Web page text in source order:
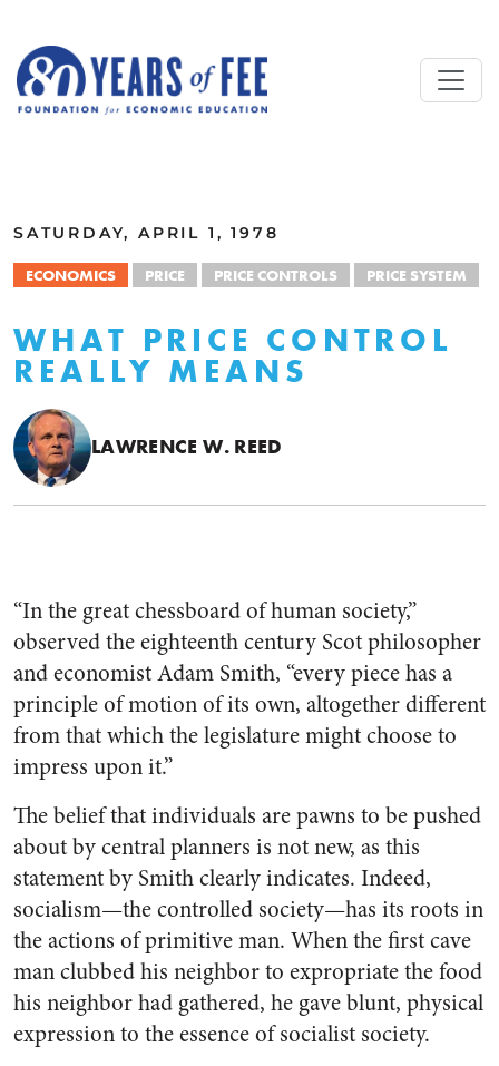
SATURDAY, APRIL 1, 1978
ECONOMICS PRICE PRICE CONTROLS PRICE SYSTEM
WHAT PRICE CONTROL
REALLY MEANS
LAWRENCE W. REED
“In the great chessboard of human society,”
observed the eighteenth century Scot philosopher
and economist Adam Smith, “every piece has a
principle of motion of its own, altogether different
from that which the legislature might choose to
impress upon it.”
The belief that individuals are pawns to be pushed
about by central planners is not new, as this
statement by Smith clearly indicates. Indeed,
socialism—the controlled society—has its roots in
the actions of primitive man. When the first cave
man clubbed his neighbor to expropriate the food
his neighbor had gathered, he gave blunt, physical
expression to the essence of socialist society.